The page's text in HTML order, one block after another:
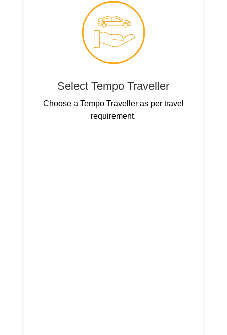
Select Tempo Traveller
Choose a Tempo Traveller as per travel
requirement.